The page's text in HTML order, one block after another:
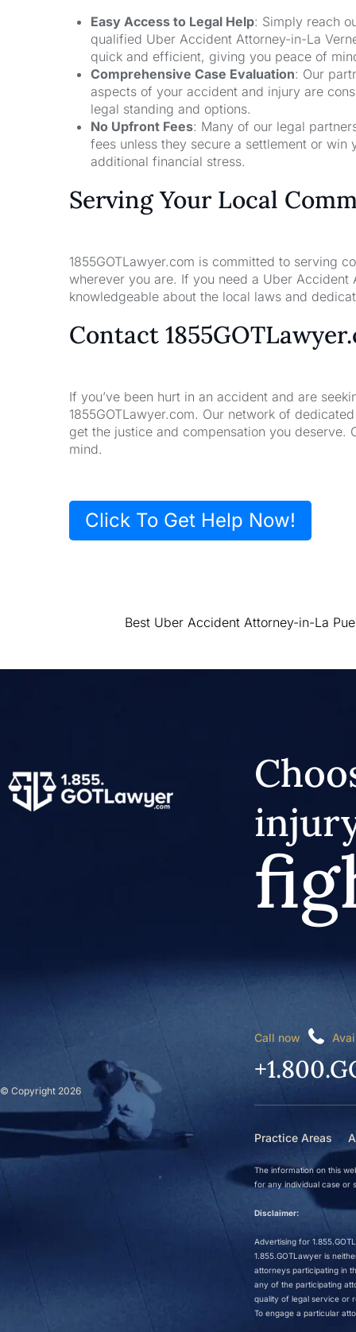
Easy Access to Legal Help: Simply reach
qualified Uber Accident Attorney-in-La
quick and efficient, giving you peace of
Comprehensive Case Evaluation: Our
aspects of your accident and injury are
legal standing and options.
No Upfront Fees: Many of our legal
fees unless they secure a settlement or
additional financial stress.
Serving Your Local
1855GOTLawyer.com is committed to serving
wherever you are. If you need a Uber
knowledgeable about the local laws and
Contact
If you’ve been hurt in an accident and are
1855GOTLawyer.com. Our network of
get the justice and compensation you
mind.
Click To Get Help Now!
Best Uber Accident Attorney-in-La
© Copyright 2026
Call now
Practice Areas
The information on this
for any individual case or
Disclaimer:
Advertising for
1.855.GOTLawyer is
attorneys participating in
any of the participating
quality of legal service or
To engage a particular